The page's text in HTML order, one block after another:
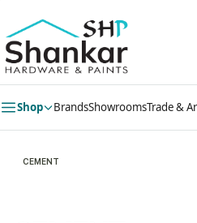
main
content
Shop BrandsShowroomsTrade &
CEMENT